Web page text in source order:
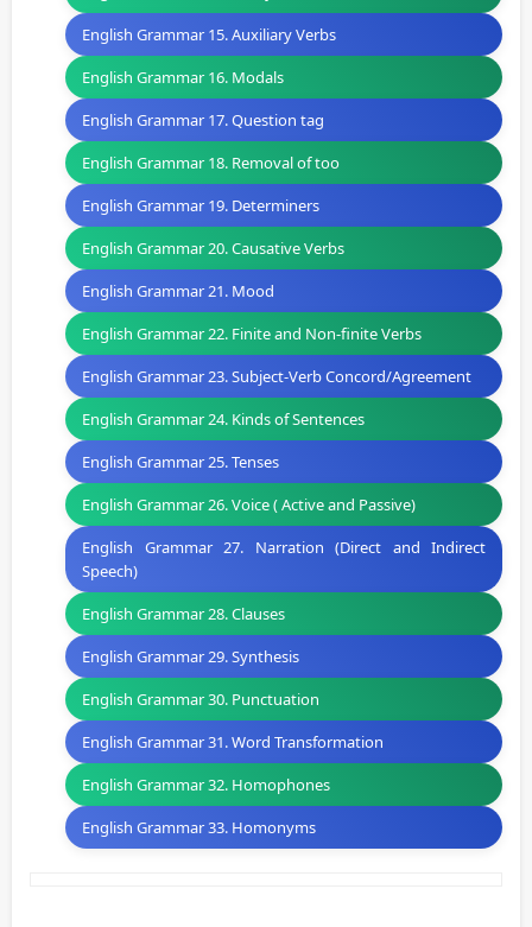
English Grammar 15. Auxiliary Verbs
English Grammar 16. Modals
English Grammar 17. Question tag
English Grammar 18. Removal of too
English Grammar 19. Determiners
English Grammar 20. Causative Verbs
English Grammar 21. Mood
English Grammar 22. Finite and Non-finite Verbs
English Grammar 23. Subject-Verb Concord/Agreement
English Grammar 24. Kinds of Sentences
English Grammar 25. Tenses
English Grammar 26. Voice ( Active and Passive)
English Grammar 27. Narration (Direct and Indirect
Speech)
English Grammar 28. Clauses
English Grammar 29. Synthesis
English Grammar 30. Punctuation
English Grammar 31. Word Transformation
English Grammar 32. Homophones
English Grammar 33. Homonyms